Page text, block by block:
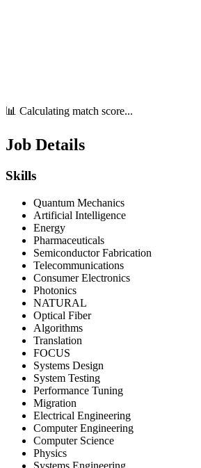
📊 Calculating match score...
Job Details
Skills
Quantum Mechanics
Artificial Intelligence
Energy
Pharmaceuticals
Semiconductor Fabrication
Telecommunications
Consumer Electronics
Photonics
NATURAL
Optical Fiber
Algorithms
Translation
FOCUS
Systems Design
System Testing
Performance Tuning
Migration
Electrical Engineering
Computer Engineering
Computer Science
Physics
Systems Engineering